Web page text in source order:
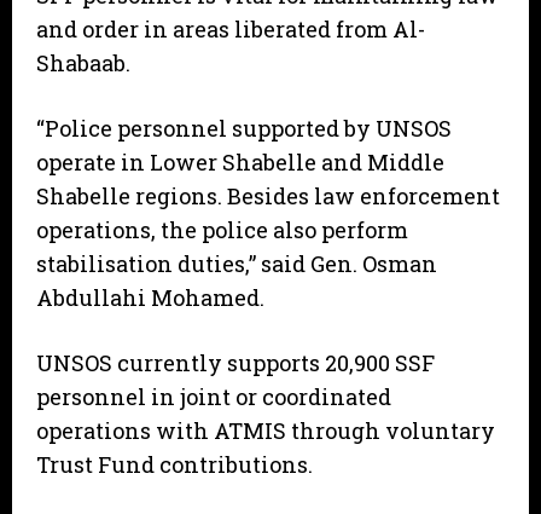
and order in areas liberated from Al-
Shabaab.
“Police personnel supported by UNSOS
operate in Lower Shabelle and Middle
Shabelle regions. Besides law enforcement
operations, the police also perform
stabilisation duties,” said Gen. Osman
Abdullahi Mohamed.
UNSOS currently supports 20,900 SSF
personnel in joint or coordinated
operations with ATMIS through voluntary
Trust Fund contributions.